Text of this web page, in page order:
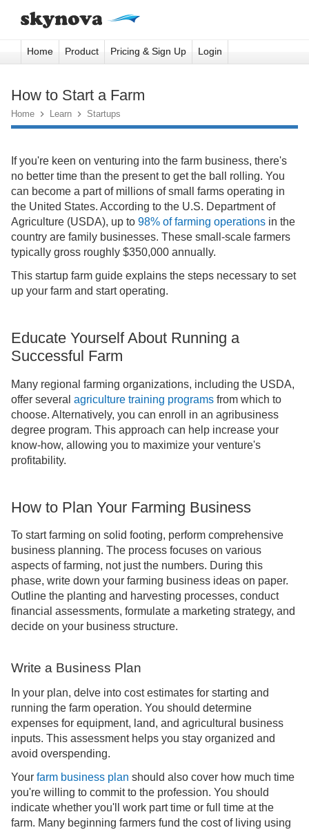
Home Product Pricing & Sign Up Login
How to Start a Farm
Home  Learn  Startups
If you're keen on venturing into the farm business, there's
no better time than the present to get the ball rolling. You
can become a part of millions of small farms operating in
the United States. According to the U.S. Department of
Agriculture (USDA), up to 98% of farming operations in the
country are family businesses. These small-scale farmers
typically gross roughly $350,000 annually.
This startup farm guide explains the steps necessary to set
up your farm and start operating.
Educate Yourself About Running a
Successful Farm
Many regional farming organizations, including the USDA,
offer several agriculture training programs from which to
choose. Alternatively, you can enroll in an agribusiness
degree program. This approach can help increase your
know-how, allowing you to maximize your venture's
profitability.
How to Plan Your Farming Business
To start farming on solid footing, perform comprehensive
business planning. The process focuses on various
aspects of farming, not just the numbers. During this
phase, write down your farming business ideas on paper.
Outline the planting and harvesting processes, conduct
financial assessments, formulate a marketing strategy, and
decide on your business structure.
Write a Business Plan
In your plan, delve into cost estimates for starting and
running the farm operation. You should determine
expenses for equipment, land, and agricultural business
inputs. This assessment helps you stay organized and
avoid overspending.
Your farm business plan should also cover how much time
you're willing to commit to the profession. You should
indicate whether you'll work part time or full time at the
farm. Many beginning farmers fund the cost of living using